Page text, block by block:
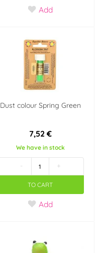
Unigra S.r.I. Italy
WoldoClean® (0)
Zeelandia (1)
(0)
Mandle
Tropické ovoce
Add
Dust colour Spring Green
7,52 €
We have in stock
- +
TO CART
Add